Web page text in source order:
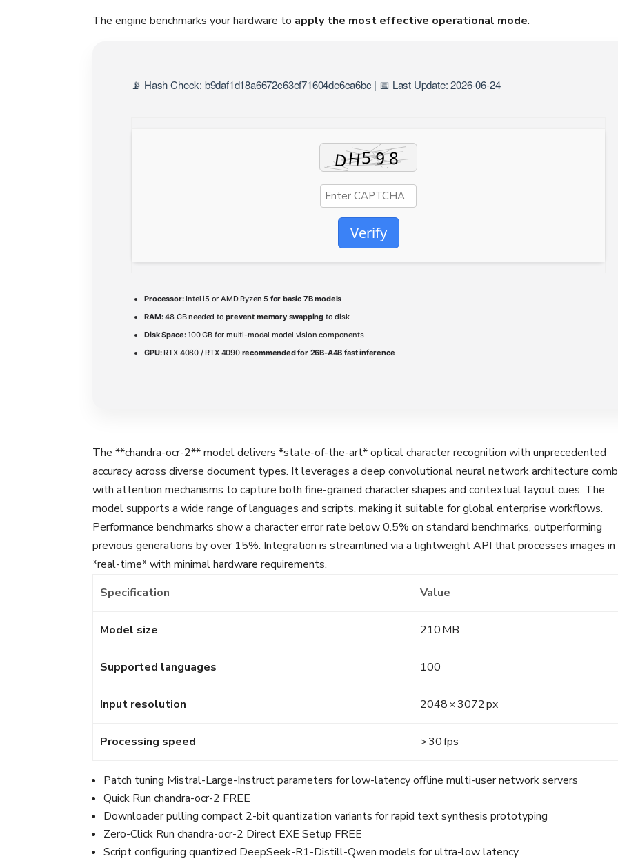
The engine benchmarks your hardware to apply the most effective operational mode.
📡 Hash Check: b9daf1d18a6672c63ef71604de6ca6bc | 📅 Last Update: 2026-06-24
Verify
Processor:Intel i5 or AMD Ryzen 5 for basic 7B models
RAM:48 GB needed toprevent memory swapping to disk
Disk Space:100 GB for multi-modal model vision components
GPU:RTX 4080 / RTX 4090 recommended for 26B-A4B fast inference
The **chandra-ocr-2** model delivers *state-of-the-art* optical character recognition with unprecedented
accuracy across diverse document types. It leverages a deep convolutional neural network architecture
with attention mechanisms to capture both fine-grained character shapes and contextual layout cues. The
model supports a wide range of languages and scripts, making it suitable for global enterprise workflows.
Performance benchmarks show a character error rate below 0.5% on standard benchmarks, outperforming
previous generations by over 15%. Integration is streamlined via a lightweight API that processes images in
*real-time* with minimal hardware requirements.
Specification
Value
Model size 210 MB
Supported languages 100
Input resolution 2048 × 3072 px
Processing speed > 30 fps
Patch tuning Mistral-Large-Instruct parameters for low-latency offline multi-user network servers
Quick Run chandra-ocr-2 FREE
Downloader pulling compact 2-bit quantization variants for rapid text synthesis prototyping
Zero-Click Run chandra-ocr-2 Direct EXE Setup FREE
Script configuring quantized DeepSeek-R1-Distill-Qwen models for ultra-low latency